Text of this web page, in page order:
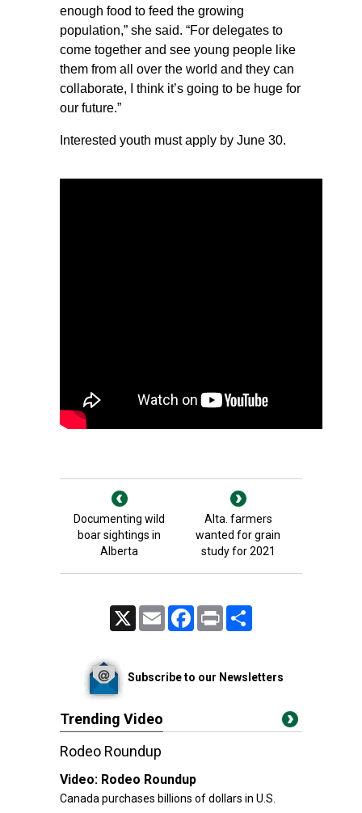
enough food to feed the growing
population,” she said. “For delegates to
come together and see young people like
them from all over the world and they can
collaborate, I think it’s going to be huge for
our future.”
Interested youth must apply by June 30.
Documenting wild
boar sightings in
Alberta
Alta. farmers
wanted for grain
study for 2021
Email FacebookPrint
Subscribe to our Newsletters
Trending Video
Rodeo Roundup
Video: Rodeo Roundup
Canada purchases billions of dollars in U.S.